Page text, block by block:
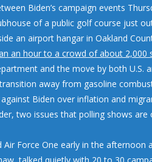
Biden’s campaign events
of a public golf course just
an airport hangar in Oakland
an hour to a crowd of about 2,000
and the move by both U.S.
away from gasoline
Biden over inflation and
two issues that polling shows
Air Force One early in the afternoon
talked quietly with 20 to 30